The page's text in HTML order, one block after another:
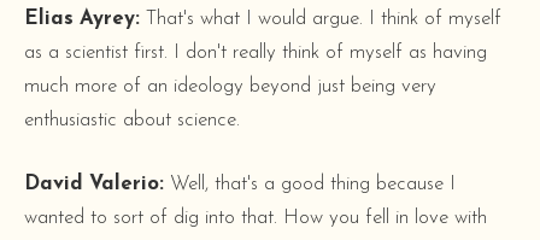
Elias Ayrey: That's what I would argue. I think of myself
as a scientist first. I don't really think of myself as having
much more of an ideology beyond just being very
enthusiastic about science.
David Valerio: Well, that's a good thing because I
wanted to sort of dig into that. How you fell in love with